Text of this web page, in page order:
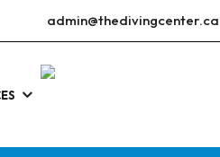
admin@thedivingcenter.ca